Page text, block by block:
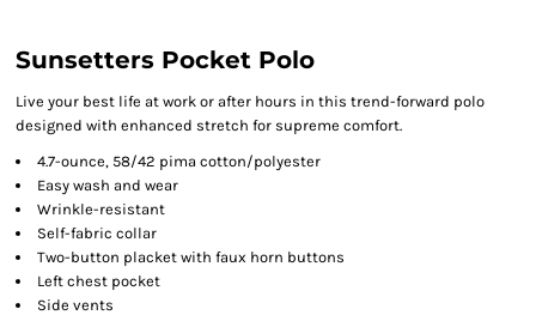
Sunsetters Pocket Polo
Live your best life at work or after hours in this trend-forward polo
designed with enhanced stretch for supreme comfort.
4.7-ounce, 58/42 pima cotton/polyester
Easy wash and wear
Wrinkle-resistant
Self-fabric collar
Two-button placket with faux horn buttons
Left chest pocket
Side vents